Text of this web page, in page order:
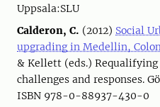
Uppsala:SLU
Calderon, C. (2012) Social
upgrading in Medellin,
& Kellett (eds.)
challenges and responses.
ISBN 978-0-88937-430-0